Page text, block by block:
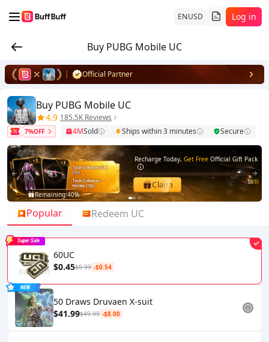
ENUSD Log in
Buy PUBG Mobile UC
Official Partner
Buy PUBG Mobile UC
4.9 185.5K Reviews
7%OFF 4MSold Ships within 3 minutes Secure
Remaining:40%
Recharge Today, Get Free Official Gift Pack
Claim $0/$1
1 2
Popular
Redeem UC
60UC
$0.45$0.99 -$0.54
Super Sale
50 Draws Druvaen X-suit
$41.99$49.99 -$8.00